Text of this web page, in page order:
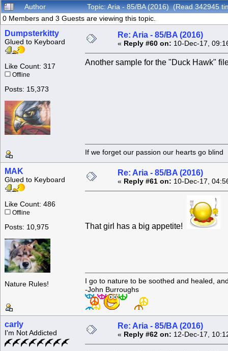
Author
Topic: Aria - 85/BA (2016) (Read 342945
0 Members and 3 Guests are viewing this topic.
Dumpsterkitty
Glued to Keyboard
Like Count: 317
Offline
Posts: 15,373
Re: Aria - 85/BA (2016)
« Reply #60 on: 10-Dec-17,
Another sample for the "Duck Hawk"
If we forget our passion our
MAK
Glued to Keyboard
Like Count: 486
Offline
Posts: 10,975
Nature Rules!
Re: Aria - 85/BA (2016)
« Reply #61 on: 10-Dec-17,
That girl has a big appetite!
I go to nature to be soothed and healed,
-John Burroughs
carly
I'm Not Addicted
Re: Aria - 85/BA (2016)
« Reply #62 on: 12-Dec-17,